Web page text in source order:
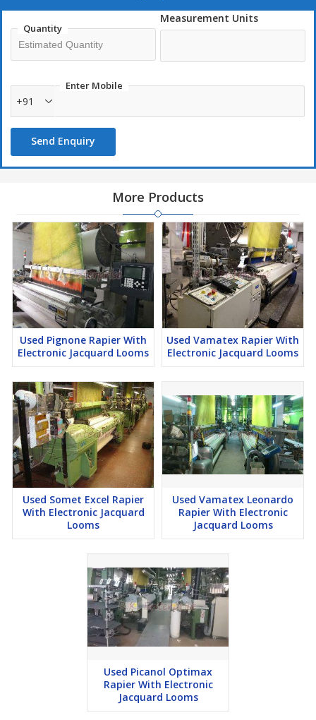
Quantity
Measurement Units
Enter Mobile
+91
Send Enquiry
More Products
Used Pignone Rapier With
Electronic Jacquard Looms
Used Vamatex Rapier With
Electronic Jacquard Looms
Used Somet Excel Rapier
With Electronic Jacquard
Looms
Used Vamatex Leonardo
Rapier With Electronic
Jacquard Looms
Used Picanol Optimax
Rapier With Electronic
Jacquard Looms